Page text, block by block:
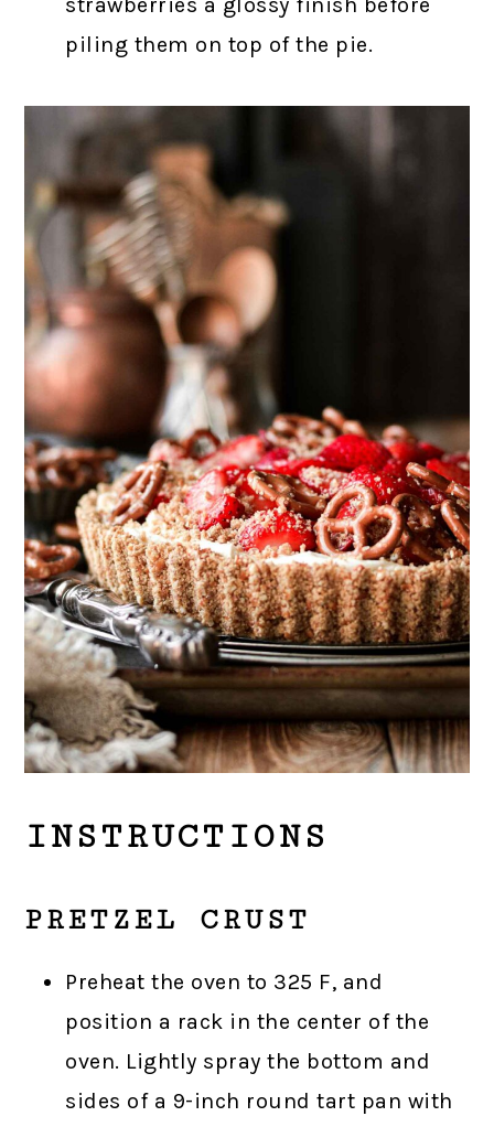
strawberries a glossy finish before
piling them on top of the pie.
INSTRUCTIONS
PRETZEL CRUST
Preheat the oven to 325 F, and
position a rack in the center of the
oven. Lightly spray the bottom and
sides of a 9-inch round tart pan with